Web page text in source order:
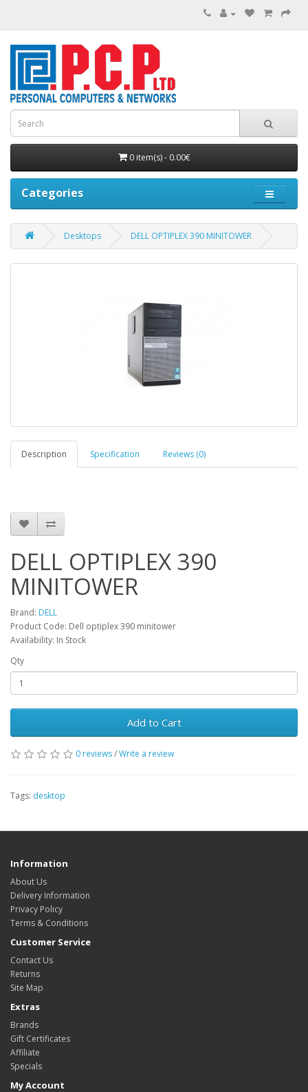
0 item(s) - 0.00€
Categories
Desktops DELL OPTIPLEX 390 MINITOWER
Description Specification Reviews (0)
DELL OPTIPLEX 390
MINITOWER
Brand: DELL
Product Code: Dell optiplex 390 minitower
Availability: In Stock
Qty
Add to Cart
0 reviews/Write a review
Tags: desktop
Information
About Us
Delivery Information
Privacy Policy
Terms & Conditions
Customer Service
Contact Us
Returns
Site Map
Extras
Brands
Gift Certificates
Affiliate
Specials
My Account